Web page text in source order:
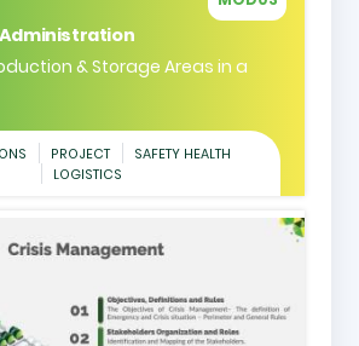
Administration
& Storage Areas in a
PROJECT
SAFETY HEALTH
LOGISTICS